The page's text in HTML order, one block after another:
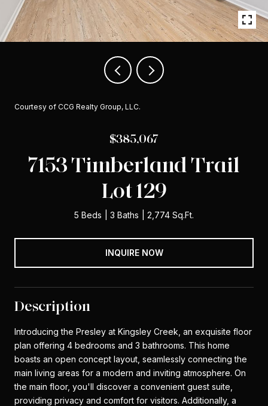
Courtesy of CCG Realty Group, LLC.
$385,067
7153 Timberland Trail
Lot 129
5 Beds 3 Baths 2,774 Sq.Ft.
INQUIRE NOW
Description
Introducing the Presley at Kingsley Creek, an exquisite floor
plan offering 4 bedrooms and 3 bathrooms. This home
boasts an open concept layout, seamlessly connecting the
main living areas for a modern and inviting atmosphere. On
the main floor, you'll discover a convenient guest suite,
providing privacy and comfort for visitors. Additionally, a